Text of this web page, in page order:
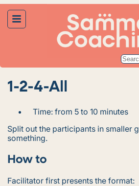
1-2-4-All
Time: from 5 to 10 minutes
Split out the participants in smaller
something.
How to
Facilitator first presents the format: